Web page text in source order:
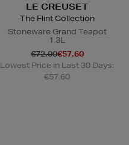
LE CREUSET
The Flint Collection
Stoneware Grand Teapot
1.3L
€72.00€57.60
Lowest Price in Last 30 Days:
€57.60